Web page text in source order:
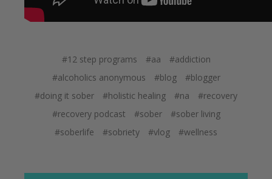
#12 step programs #aa
#addiction
#alcoholics anonymous
#blog
#blogger
#doing it sober
#holistic healing #na
#recovery
#recovery podcast
#sober
#sober living
#soberlife
#sobriety #vlog #wellness